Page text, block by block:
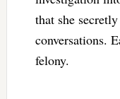
that she
conversations.
felony.